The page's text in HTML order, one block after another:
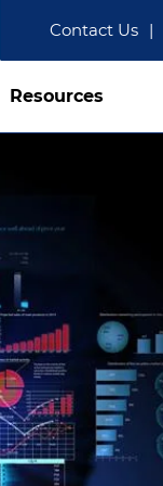
Contact Us |
Resources